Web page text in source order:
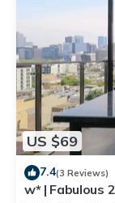
US $69
7.4(3 Reviews)
w* | Fabulous